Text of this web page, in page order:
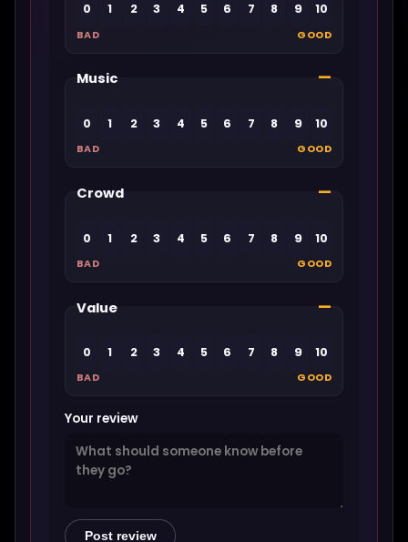
0 1 2 3 4 5 6 7 8 9 10
BAD GOOD
Music —
0 1 2 3 4 5 6 7 8 9 10
BAD GOOD
Crowd —
0 1 2 3 4 5 6 7 8 9 10
BAD GOOD
Value —
0 1 2 3 4 5 6 7 8 9 10
BAD GOOD
Your review
Post review